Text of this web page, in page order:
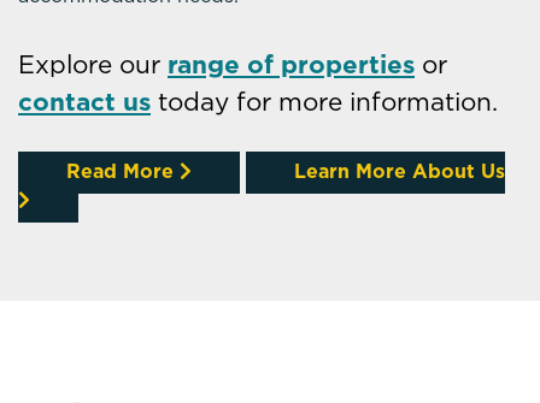
Explore our range of properties or
contact us today for more information.
Read More Learn More About Us